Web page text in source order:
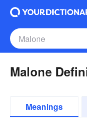
Malone
Meanings